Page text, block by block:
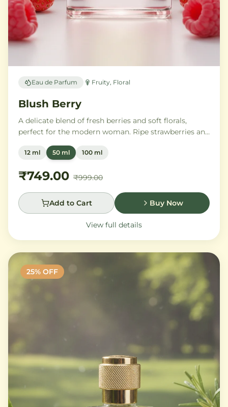
Eau de Parfum Fruity, Floral
Blush Berry
A delicate blend of fresh berries and soft florals,
perfect for the modern woman. Ripe strawberries and
peony, while white musk and soft sandalwood create
12 ml 50 ml 100 ml
₹749.00 ₹999.00
Add to Cart Buy Now
View full details
25% OFF